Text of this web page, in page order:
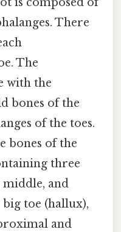
There
The
with the
bones of the
of the toes.
bones of the
three
and
toe (hallux),
and